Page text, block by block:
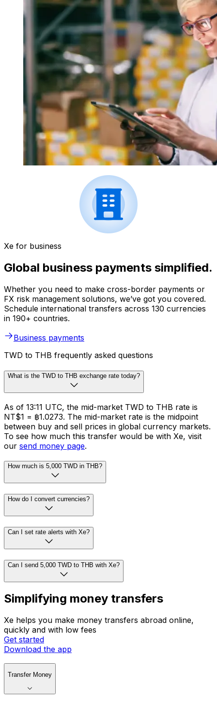
Xe for business
Global business payments simplified.
Whether you need to make cross-border payments or
FX risk management solutions, we’ve got you covered.
Schedule international transfers across 130 currencies
in 190+ countries.
Business payments
TWD to THB frequently asked questions
What is the TWD to THB exchange rate today?
As of 13:11 UTC, the mid-market TWD to THB rate is
NT$1 = ฿1.0273. The mid-market rate is the midpoint
between buy and sell prices in global currency markets.
To see how much this transfer would be with Xe, visit
our send money page.
How much is 5,000 TWD in THB?
How do I convert currencies?
Can I set rate alerts with Xe?
Can I send 5,000 TWD to THB with Xe?
Simplifying money transfers
Xe helps you make money transfers abroad online,
quickly and with low fees
Get started
Download the app
Transfer Money